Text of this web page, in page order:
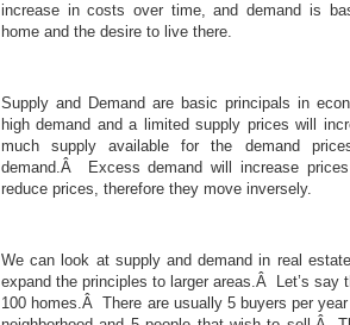
increase in costs over time, and demand is
home and the desire to live there.
Supply and Demand are basic principals in
high demand and a limited supply prices will
much supply available for the demand
demand.Â Excess demand will increase
reduce prices, therefore they move inversely.
We can look at supply and demand in real
expand the principles to larger areas.Â Let’s say
100 homes.Â There are usually 5 buyers per